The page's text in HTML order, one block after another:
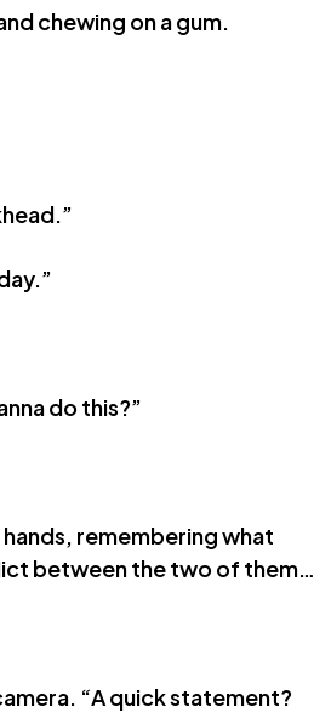
chewing on a gum.
do this?”
remembering what
between the two of them…
“A quick statement?